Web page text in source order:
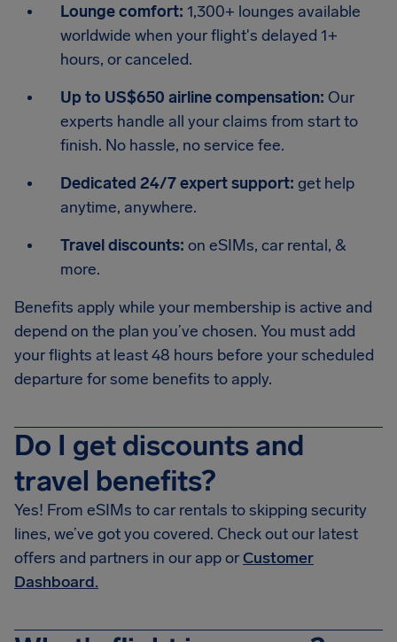
Lounge comfort: 1,300+ lounges available
worldwide when your flight's delayed 1+
hours, or canceled.
Up to US$650 airline compensation: Our
experts handle all your claims from start to
finish. No hassle, no service fee.
Dedicated 24/7 expert support: get help
anytime, anywhere.
Travel discounts: on eSIMs, car rental, &
more.
Benefits apply while your membership is active and
depend on the plan you’ve chosen. You must add
your flights at least 48 hours before your scheduled
departure for some benefits to apply.
Do I get discounts and
travel benefits?
Yes! From eSIMs to car rentals to skipping security
lines, we’ve got you covered. Check out our latest
offers and partners in our app orCustomer
Dashboard.